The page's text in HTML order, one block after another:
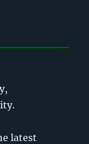
latest